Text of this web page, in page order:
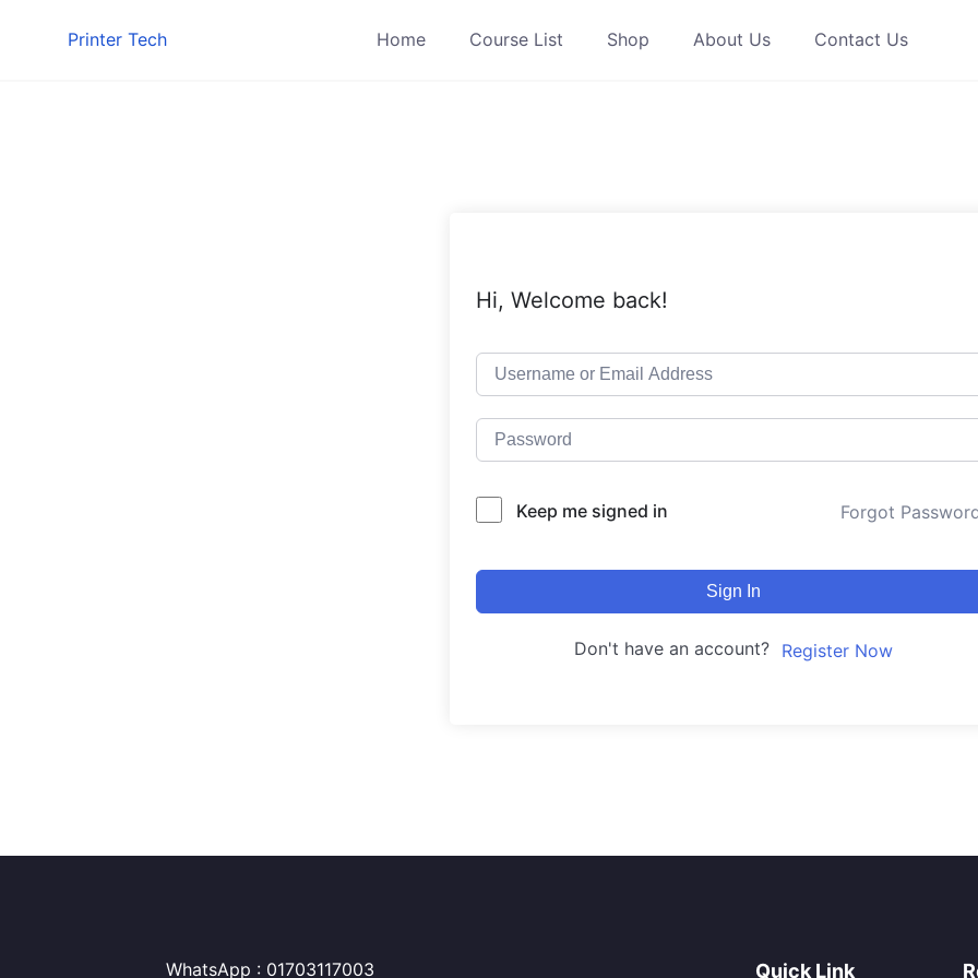
Printer Tech Home Course List Shop About Us Contact Us
Hi, Welcome back!
Keep me signed in Forgot
Sign In
Don't have an account? Register Now
WhatsApp : 01703117003 Quick Link